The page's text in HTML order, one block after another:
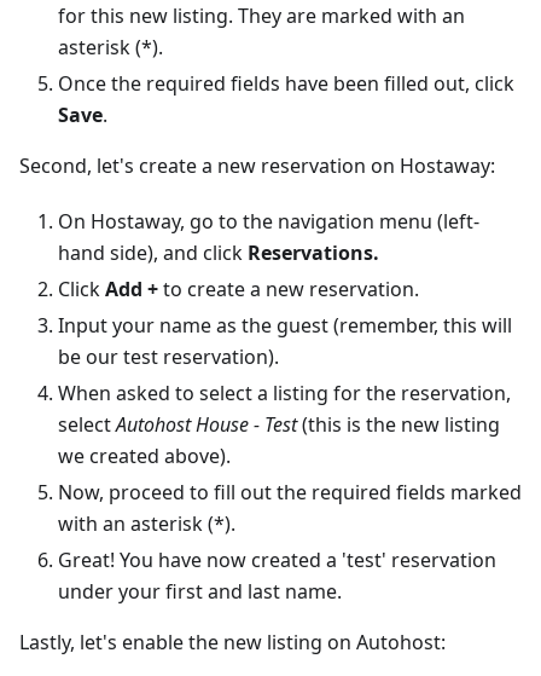
for this new listing. They are marked with an
asterisk (*).
Once the required fields have been filled out, click
Save.
Second, let's create a new reservation on Hostaway:
On Hostaway, go to the navigation menu (left-
hand side), and click Reservations.
ClickAdd +to create a new reservation.
Input your name as the guest (remember, this will
be our test reservation).
When asked to select a listing for the reservation,
selectAutohost House - Test(this is the new listing
we created above).
Now, proceed to fill out the required fields marked
with an asterisk (*).
Great! You have now created a 'test' reservation
under your first and last name.
Lastly, let's enable the new listing on Autohost: